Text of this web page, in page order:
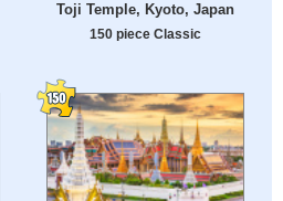
Toji Temple, Kyoto, Japan
150 piece Classic